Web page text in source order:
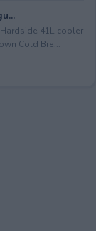
41L cooler
Cold Bre...